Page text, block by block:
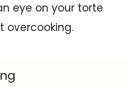
eye on your torte
overcooking.